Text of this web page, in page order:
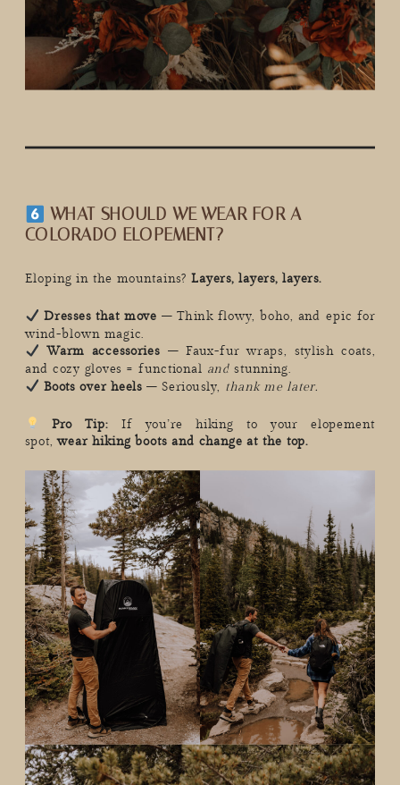
WHAT SHOULD WE WEAR FOR A
COLORADO ELOPEMENT?
Eloping in the mountains?Layers, layers, layers.
Dresses that move – Think flowy, boho, and epic for
wind-blown magic.
Warm accessories – Faux-fur wraps, stylish coats,
and cozy gloves = functional and stunning.
Boots over heels – Seriously, thank me later.
Pro Tip: If you’re hiking to your elopement
spot,wear hiking boots and change at the top.